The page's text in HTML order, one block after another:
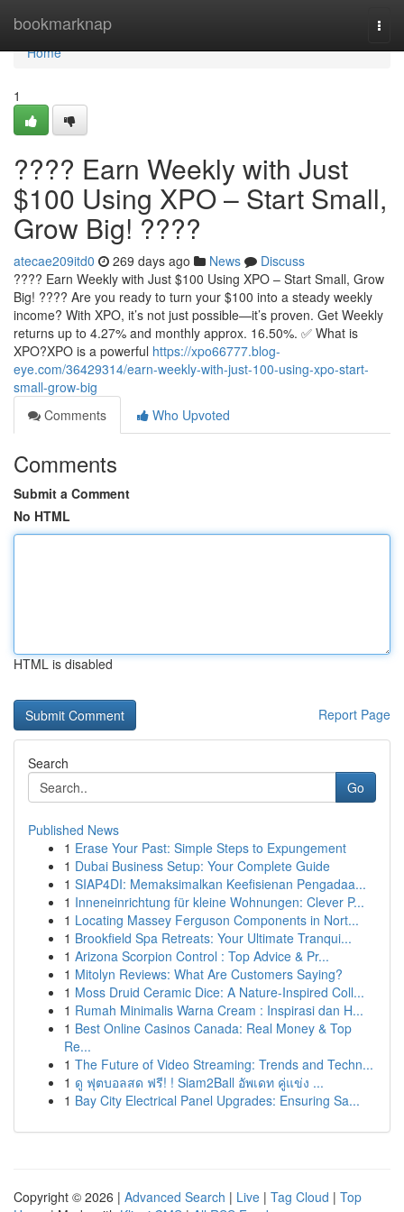
bookmarknap
Home
Home
1
???? Earn Weekly with Just
$100 Using XPO – Start Small,
Grow Big! ????
atecae209itd0 269 days ago News
Discuss
???? Earn Weekly with Just $100 Using XPO – Start Small, Grow
Big! ???? Are you ready to turn your $100 into a steady weekly
income? With XPO, it’s not just possible—it’s proven. Get Weekly
returns up to 4.27% and monthly approx. 16.50%. ✅ What is
XPO?XPO is a powerful https://xpo66777.blog-
eye.com/36429314/earn-weekly-with-just-100-using-xpo-start-
small-grow-big
Comments
Who Upvoted
Comments
Submit a Comment
No HTML
HTML is disabled
Report Page
Search
Go
Published News
1 Erase Your Past: Simple Steps to Expungement
1 Dubai Business Setup: Your Complete Guide
1 SIAP4DI: Memaksimalkan Keefisienan Pengadaa...
1 Inneneinrichtung für kleine Wohnungen: Clever P...
1 Locating Massey Ferguson Components in Nort...
1 Brookfield Spa Retreats: Your Ultimate Tranqui...
1 Arizona Scorpion Control : Top Advice & Pr...
1 Mitolyn Reviews: What Are Customers Saying?
1 Moss Druid Ceramic Dice: A Nature-Inspired Coll...
1 Rumah Minimalis Warna Cream : Inspirasi dan H...
1 Best Online Casinos Canada: Real Money & Top
Re...
1 The Future of Video Streaming: Trends and Techn...
1 ดู ฟุตบอลสด ฟรี! ! Siam2Ball อัพเดท คู่แข่ง ...
1 Bay City Electrical Panel Upgrades: Ensuring Sa...
Copyright © 2026 | Advanced Search | Live | Tag Cloud | Top